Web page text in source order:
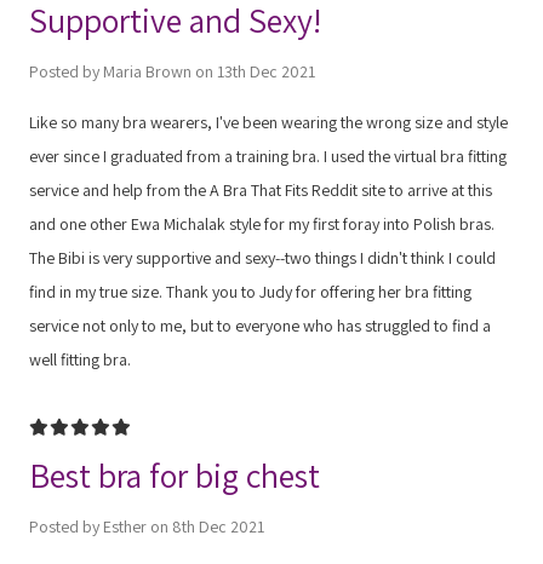
Supportive and Sexy!
Posted by Maria Brown on 13th Dec 2021
Like so many bra wearers, I've been wearing the wrong size and style
ever since I graduated from a training bra. I used the virtual bra fitting
service and help from the A Bra That Fits Reddit site to arrive at this
and one other Ewa Michalak style for my first foray into Polish bras.
The Bibi is very supportive and sexy--two things I didn't think I could
find in my true size. Thank you to Judy for offering her bra fitting
service not only to me, but to everyone who has struggled to find a
well fitting bra.
5
Best bra for big chest
Posted by Esther on 8th Dec 2021